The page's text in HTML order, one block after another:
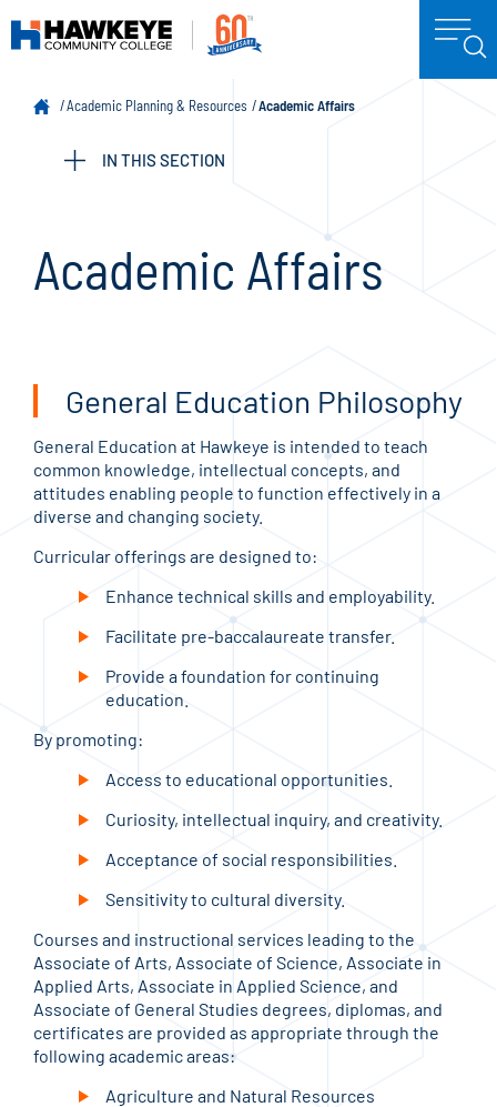
Academic Planning & Resources Academic Affairs
IN THIS SECTION
Academic Affairs
General Education Philosophy
General Education at Hawkeye is intended to teach
common knowledge, intellectual concepts, and
attitudes enabling people to function effectively in a
diverse and changing society.
Curricular offerings are designed to:
Enhance technical skills and employability.
Facilitate pre-baccalaureate transfer.
Provide a foundation for continuing
education.
By promoting:
Access to educational opportunities.
Curiosity, intellectual inquiry, and creativity.
Acceptance of social responsibilities.
Sensitivity to cultural diversity.
Courses and instructional services leading to the
Associate of Arts, Associate of Science, Associate in
Applied Arts, Associate in Applied Science, and
Associate of General Studies degrees, diplomas, and
certificates are provided as appropriate through the
following academic areas:
Agriculture and Natural Resources